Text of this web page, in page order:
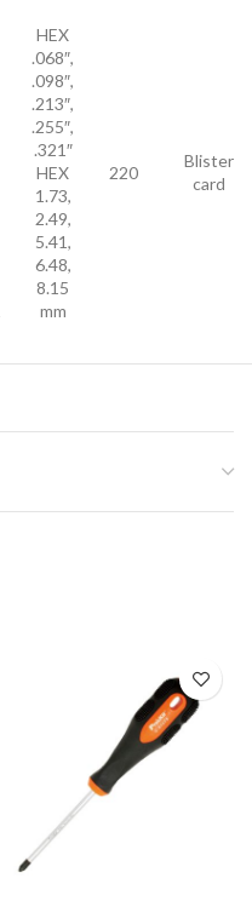
HEX
.068″,
.098″,
.213″,
.255″,
.321″
HEX
1.73,
2.49,
5.41,
6.48,
8.15
mm
220
Blister
card